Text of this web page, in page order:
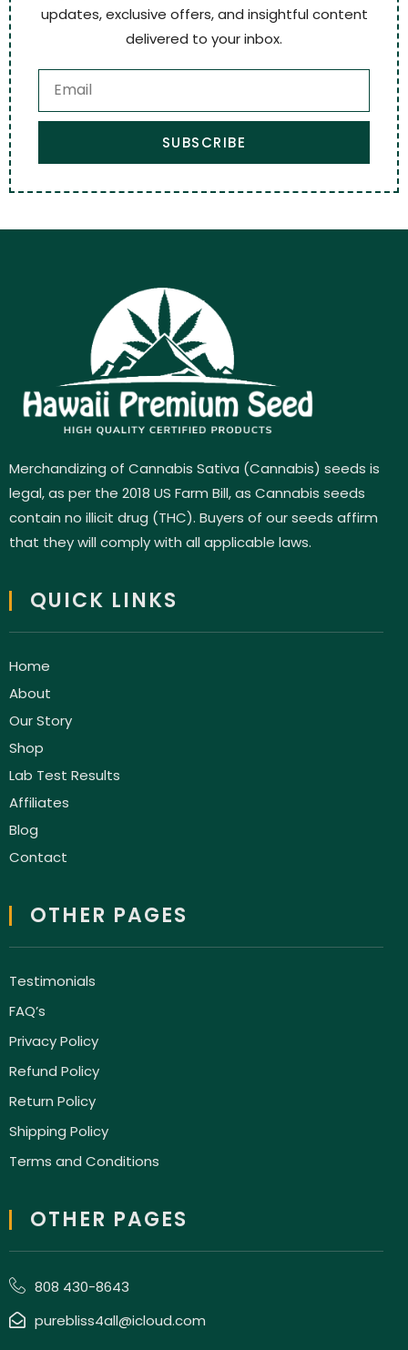
updates, exclusive offers, and insightful content
delivered to your inbox.
SUBSCRIBE
Merchandizing of Cannabis Sativa (Cannabis) seeds is
legal, as per the 2018 US Farm Bill, as Cannabis seeds
contain no illicit drug (THC). Buyers of our seeds affirm
that they will comply with all applicable laws.
QUICK LINKS
Home
About
Our Story
Shop
Lab Test Results
Affiliates
Blog
Contact
OTHER PAGES
Testimonials
FAQ’s
Privacy Policy
Refund Policy
Return Policy
Shipping Policy
Terms and Conditions
OTHER PAGES
808 430-8643
purebliss4all@icloud.com